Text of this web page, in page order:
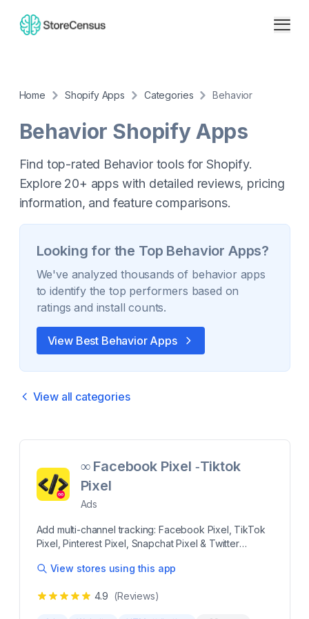
Home Shopify Apps Categories Behavior
Behavior Shopify Apps
Find top-rated Behavior tools for Shopify.
Explore 20+ apps with detailed reviews, pricing
information, and feature comparisons.
Looking for the Top Behavior Apps?
We've analyzed thousands of behavior apps
to identify the top performers based on
ratings and install counts.
View Best BehaviorApps
View all categories
∞ Facebook Pixel ‑Tiktok
Pixel
Ads
Add multi-channel tracking: Facebook Pixel, TikTok
Pixel, Pinterest Pixel, Snapchat Pixel & Twitter
Facebook Pixel, Meta Pixel, TikTok Pixel, Instagram
Bypass iOS 14 restrictions with Conversion API for
View stores using this app
4.9 (Reviews)